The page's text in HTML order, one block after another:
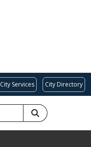
City Services City Directory
SEARCH